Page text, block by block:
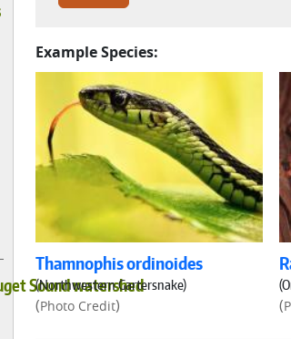
Sound watershed
Example Species:
Thamnophis ordinoides
(Northwestern Gartersnake)
(Photo Credit) (